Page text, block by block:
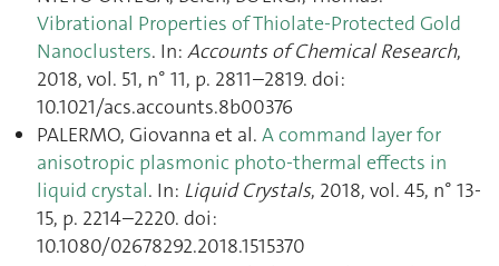
Vibrational Properties of Thiolate-Protected Gold
Nanoclusters. In: Accounts of Chemical Research,
2018, vol. 51, n° 11, p. 2811–2819. doi:
10.1021/acs.accounts.8b00376
PALERMO, Giovanna et al. A command layer for
anisotropic plasmonic photo-thermal effects in
liquid crystal. In: Liquid Crystals, 2018, vol. 45, n° 13-
15, p. 2214–2220. doi:
10.1080/02678292.2018.1515370